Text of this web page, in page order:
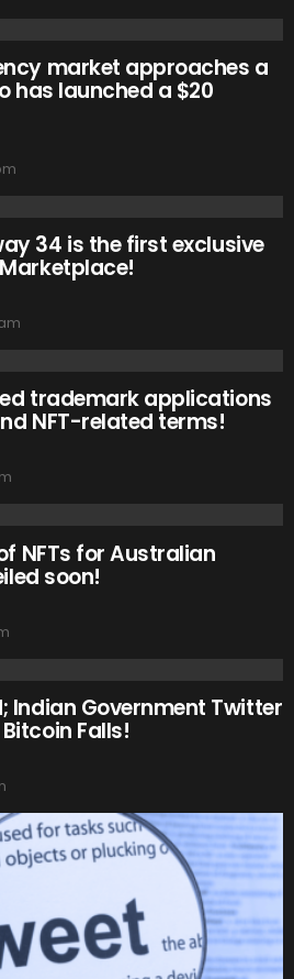
market approaches a
has launched a $20
34 is the first exclusive
trademark applications
NFT-related terms!
NFTs for Australian
soon!
Indian Government Twitter
Falls!